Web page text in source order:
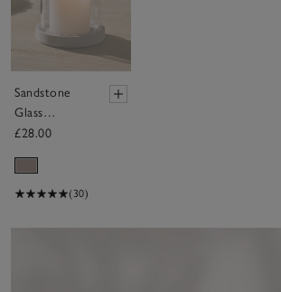
Sandstone
Glass
Hurricane
Holder –
Medium
£28.00
(30)